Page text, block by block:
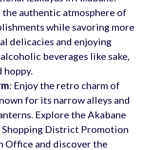
the authentic atmosphere of
while savoring more
delicacies and enjoying
beverages like sake,
hoppy.
: Enjoy the retro charm of
for its narrow alleys and
Explore the Akabane
Shopping District Promotion
Office and discover the